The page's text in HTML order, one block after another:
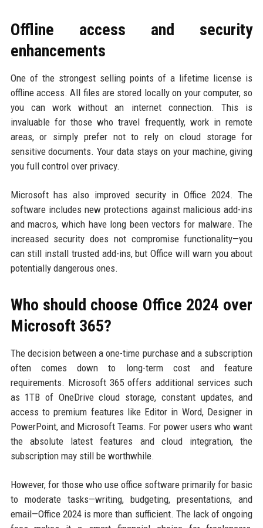
Offline access and security
enhancements
One of the strongest selling points of a lifetime license is
offline access. All files are stored locally on your computer, so
you can work without an internet connection. This is
invaluable for those who travel frequently, work in remote
areas, or simply prefer not to rely on cloud storage for
sensitive documents. Your data stays on your machine, giving
you full control over privacy.
Microsoft has also improved security in Office 2024. The
software includes new protections against malicious add-ins
and macros, which have long been vectors for malware. The
increased security does not compromise functionality—you
can still install trusted add-ins, but Office will warn you about
potentially dangerous ones.
Who should choose Office 2024 over
Microsoft 365?
The decision between a one-time purchase and a subscription
often comes down to long-term cost and feature
requirements. Microsoft 365 offers additional services such
as 1TB of OneDrive cloud storage, constant updates, and
access to premium features like Editor in Word, Designer in
PowerPoint, and Microsoft Teams. For power users who want
the absolute latest features and cloud integration, the
subscription may still be worthwhile.
However, for those who use office software primarily for basic
to moderate tasks—writing, budgeting, presentations, and
email—Office 2024 is more than sufficient. The lack of ongoing